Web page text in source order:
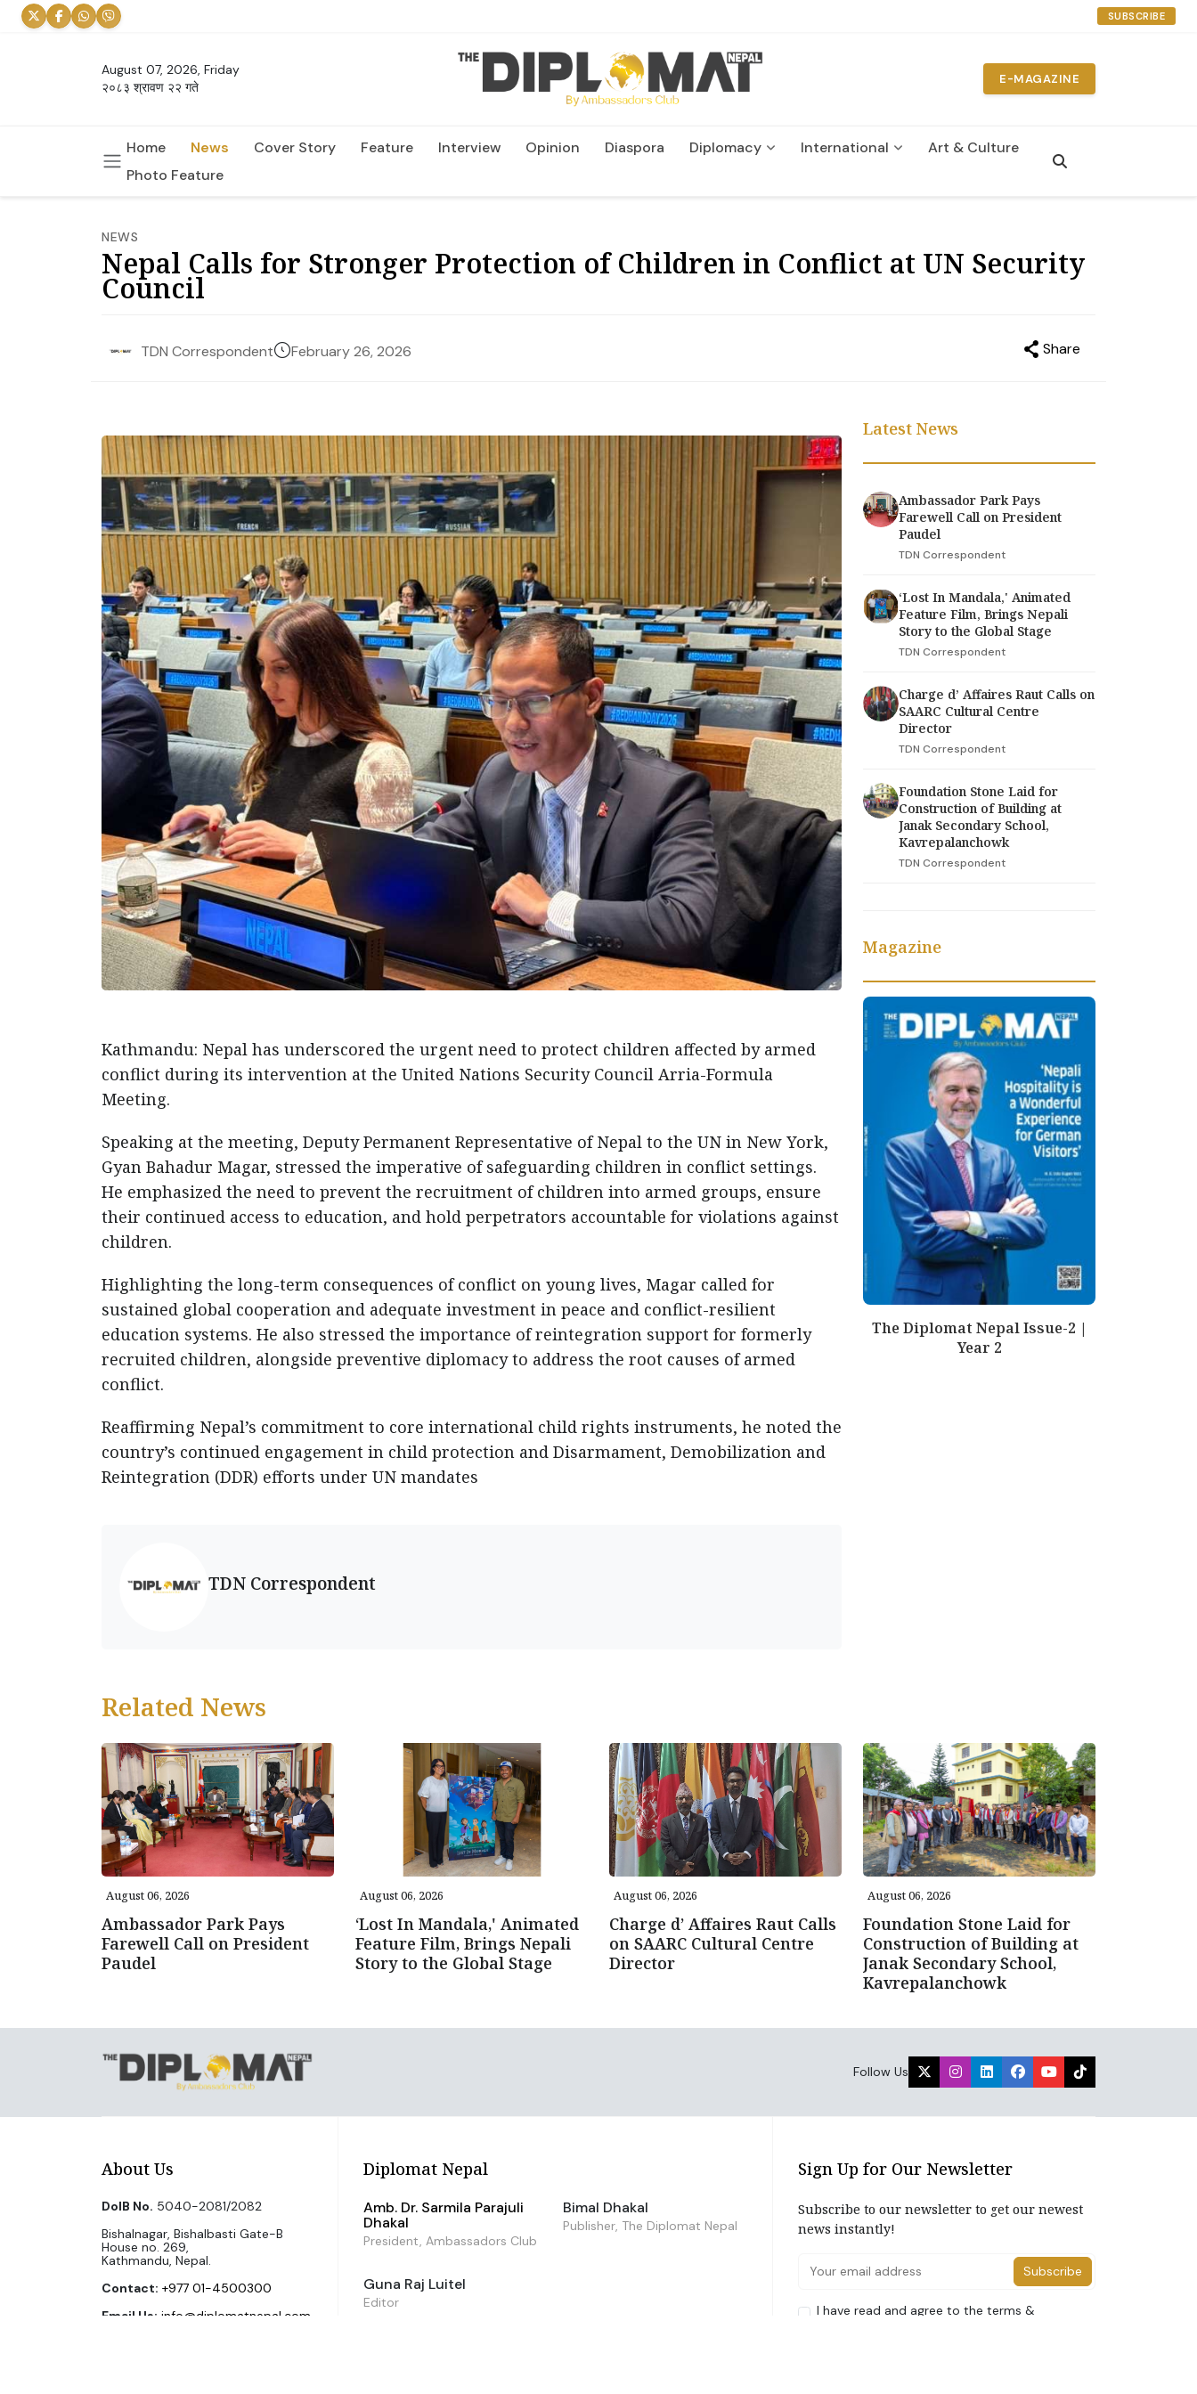
SUBSCRIBE
August 07, 2026, Friday
२०८३ श्रावण २२ गते
E-MAGAZINE
Home News Cover Story Feature Interview Opinion Diaspora Diplomacy International
Art & Culture
Photo Feature
NEWS
Nepal Calls for Stronger Protection of Children in Conflict at UN Security
Council
TDN Correspondent February 26, 2026 Share
Kathmandu: Nepal has underscored the urgent need to protect children affected by armed
conflict during its intervention at the United Nations Security Council Arria-Formula
Meeting.
Speaking at the meeting, Deputy Permanent Representative of Nepal to the UN in New York,
Gyan Bahadur Magar, stressed the imperative of safeguarding children in conflict settings.
He emphasized the need to prevent the recruitment of children into armed groups, ensure
their continued access to education, and hold perpetrators accountable for violations against
children.
Highlighting the long-term consequences of conflict on young lives, Magar called for
sustained global cooperation and adequate investment in peace and conflict-resilient
education systems. He also stressed the importance of reintegration support for formerly
recruited children, alongside preventive diplomacy to address the root causes of armed
conflict.
Reaffirming Nepal’s commitment to core international child rights instruments, he noted the
country’s continued engagement in child protection and Disarmament, Demobilization and
Reintegration (DDR) efforts under UN mandates
TDN Correspondent
Latest News
Ambassador Park Pays
Farewell Call on President
Paudel
TDN Correspondent
‘Lost In Mandala,' Animated
Feature Film, Brings Nepali
Story to the Global Stage
TDN Correspondent
Charge d’ Affaires Raut Calls on
SAARC Cultural Centre
Director
TDN Correspondent
Foundation Stone Laid for
Construction of Building at
Janak Secondary School,
Kavrepalanchowk
TDN Correspondent
Magazine
The Diplomat Nepal Issue-2 |
Year 2
Related News
August 06, 2026
Ambassador Park Pays
Farewell Call on President
Paudel
August 06, 2026
‘Lost In Mandala,' Animated
Feature Film, Brings Nepali
Story to the Global Stage
August 06, 2026
Charge d’ Affaires Raut Calls
on SAARC Cultural Centre
Director
August 06, 2026
Foundation Stone Laid for
Construction of Building at
Janak Secondary School,
Kavrepalanchowk
Follow Us
About Us
DoIB No. 5040-2081/2082
Bishalnagar, Bishalbasti Gate-B
House no. 269,
Kathmandu, Nepal.
Contact: +977 01-4500300
Email Us: info@diplomatnepal.com
Diplomat Nepal
Amb. Dr. Sarmila Parajuli
Dhakal
President, Ambassadors Club
Bimal Dhakal
Publisher, The Diplomat Nepal
Guna Raj Luitel
Editor
Sign Up for Our Newsletter
Subscribe to our newsletter to get our newest
news instantly!
Subscribe
I have read and agree to the terms &